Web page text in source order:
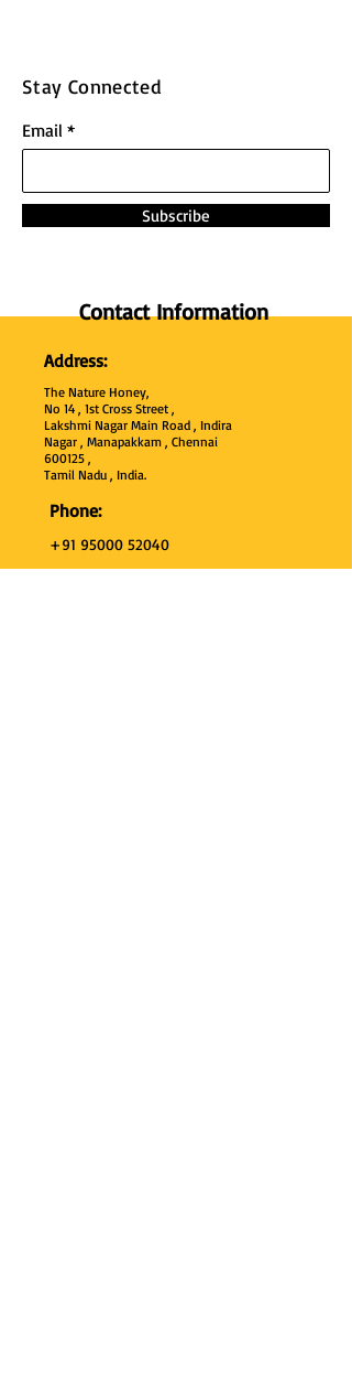
Stay Connected
Email
Subscribe
Contact Information
Address:
The Nature Honey,
No 14 , 1st Cross Street ,
Lakshmi Nagar Main Road , Indira
Nagar , Manapakkam , Chennai
600125 ,
Tamil Nadu , India.
Phone:
+91 95000 52040